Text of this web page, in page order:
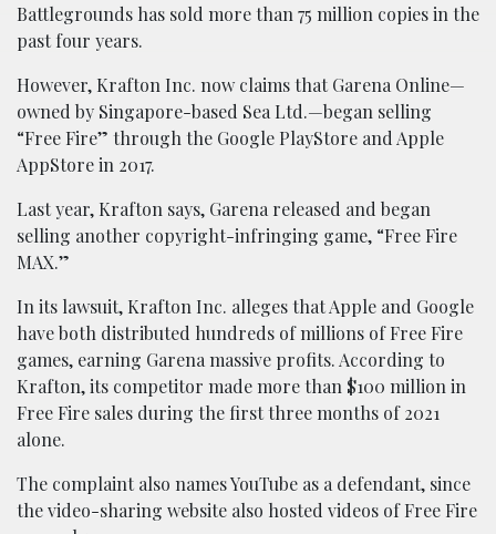
Battlegrounds has sold more than 75 million copies in the
past four years.
However, Krafton Inc. now claims that Garena Online—
owned by Singapore-based Sea Ltd.—began selling
“Free Fire” through the Google PlayStore and Apple
AppStore in 2017.
Last year, Krafton says, Garena released and began
selling another copyright-infringing game, “Free Fire
MAX.”
In its lawsuit, Krafton Inc. alleges that Apple and Google
have both distributed hundreds of millions of Free Fire
games, earning Garena massive profits. According to
Krafton, its competitor made more than $100 million in
Free Fire sales during the first three months of 2021
alone.
The complaint also names YouTube as a defendant, since
the video-sharing website also hosted videos of Free Fire